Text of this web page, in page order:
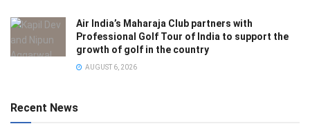
Air India’s Maharaja Club partners with
Professional Golf Tour of India to support the
growth of golf in the country
AUGUST 6, 2026
Recent News